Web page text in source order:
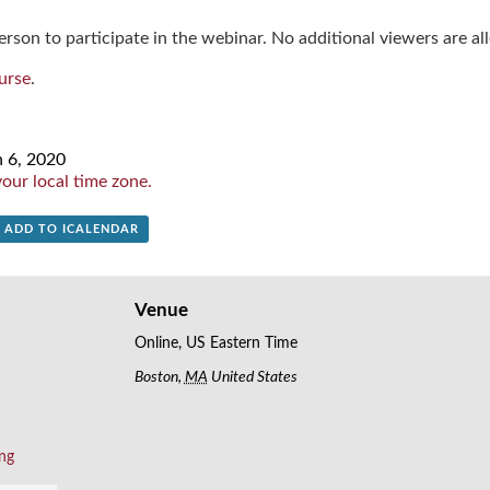
to participate in the webinar. No additional viewers are
.
6, 2020
local time zone.
ADD TO ICALENDAR
Venue
Online, US Eastern Time
Boston, MA United States